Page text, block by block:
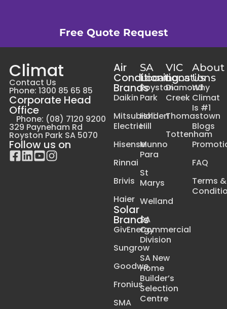
Free Quote Request
Climat
Contact Us
Phone: 1300 85 65 85
Corporate Head
Office
Phone: (08) 7120 9200
329 Payneham Rd
Royston Park SA 5070
Follow us on
Air
Conditioning
Brands
Daikin
Mitsubishi
Electric
Hisense
Rinnai
Brivis
Haier
Solar
Brands
GivEnergy
Sungrow
Goodwe
Fronius
SMA
SA
Locations
Royston
Park
Holden
Hill
Munno
Para
St
Marys
Welland
SA
Commercial
Division
SA New
Home
Builder’s
Selection
Centre
VIC
Locations
Diamond
Creek
Thomastown
Tottenham
About
Us
Why
Climat
Is #1
Blogs
FAQ
Terms &